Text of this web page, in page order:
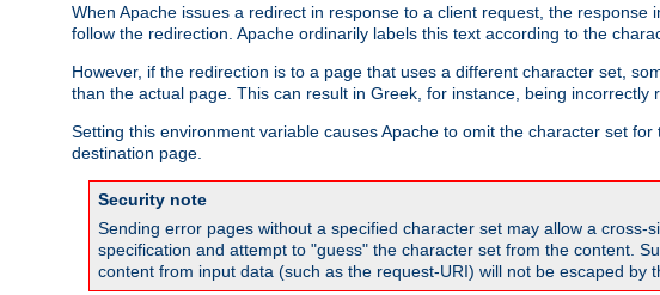
When Apache issues a redirect in response to a client request, the
follow the redirection. Apache ordinarily labels this text according to the
However, if the redirection is to a page that uses a different character set,
than the actual page. This can result in Greek, for instance, being incorrectly
Setting this environment variable causes Apache to omit the character set
destination page.
Security note
Sending error pages without a specified character set may allow a
specification and attempt to "guess" the character set from the content.
content from input data (such as the request-URI) will not be escaped